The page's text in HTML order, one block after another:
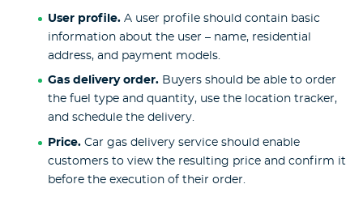
User profile. A user profile should contain basic
information about the user – name, residential
address, and payment models.
Gas delivery order. Buyers should be able to order
the fuel type and quantity, use the location tracker,
and schedule the delivery.
Price. Car gas delivery service should enable
customers to view the resulting price and confirm it
before the execution of their order.